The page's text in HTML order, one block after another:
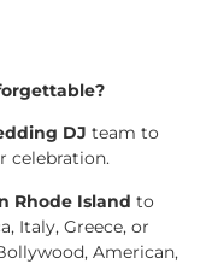
DJ team to
celebration.
Rhode Island to
Italy, Greece, or
American,